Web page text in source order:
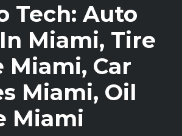
Tech: Auto
Miami, Tire
Miami, Car
Miami, Oil
Miami